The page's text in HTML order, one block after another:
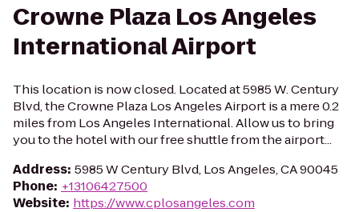
Crowne Plaza Los Angeles
International Airport
This location is now closed. Located at 5985 W. Century
Blvd, the Crowne Plaza Los Angeles Airport is a mere 0.2
miles from Los Angeles International. Allow us to bring
you to the hotel with our free shuttle from the airport...
Address: 5985 W Century Blvd, Los Angeles, CA 90045
Phone: +13106427500
Website: https://www.cplosangeles.com